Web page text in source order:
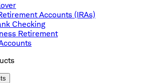
Accounts (IRAs)
Checking
Retirement